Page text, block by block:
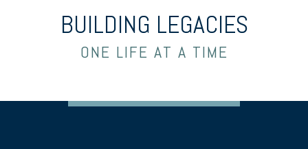
BUILDING LEGACIES
ONE LIFE AT A TIME